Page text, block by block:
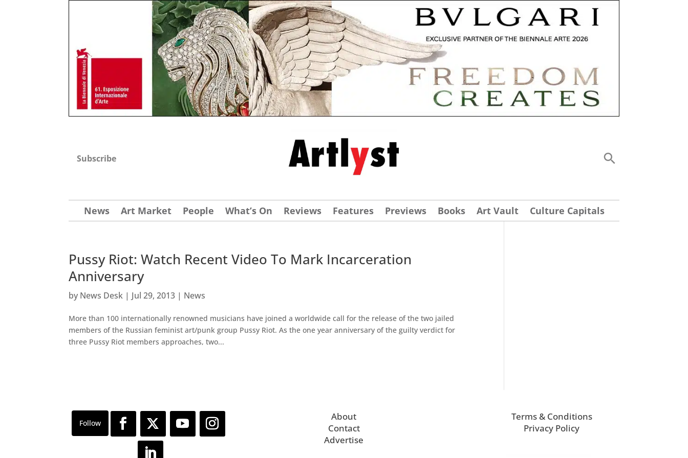
Subscribe
News Art Market People What’s On Reviews Features Previews Books Art Vault Culture Capitals
Pussy Riot: Watch Recent Video To Mark Incarceration
Anniversary
by News Desk | Jul 29, 2013 | News
More than 100 internationally renowned musicians have joined a worldwide call for the release of the two jailed
members of the Russian feminist art/punk group Pussy Riot. As the one year anniversary of the guilty verdict for
three Pussy Riot members approaches, two...
About
Contact
Advertise
Terms & Conditions
Privacy Policy